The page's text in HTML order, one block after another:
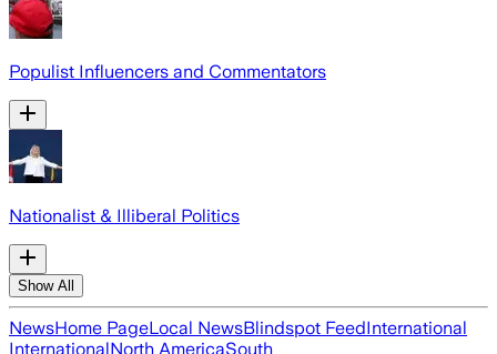
Populist Influencers and Commentators
Nationalist & Illiberal Politics
Show All
NewsHome PageLocal NewsBlindspot FeedInternational
InternationalNorth AmericaSouth